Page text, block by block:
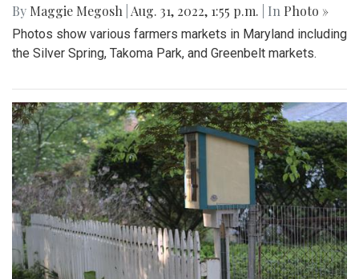
By Maggie Megosh Aug. 31, 2022, 1:55 p.m. | In Photo »
Photos show various farmers markets in Maryland including
the Silver Spring, Takoma Park, and Greenbelt markets.